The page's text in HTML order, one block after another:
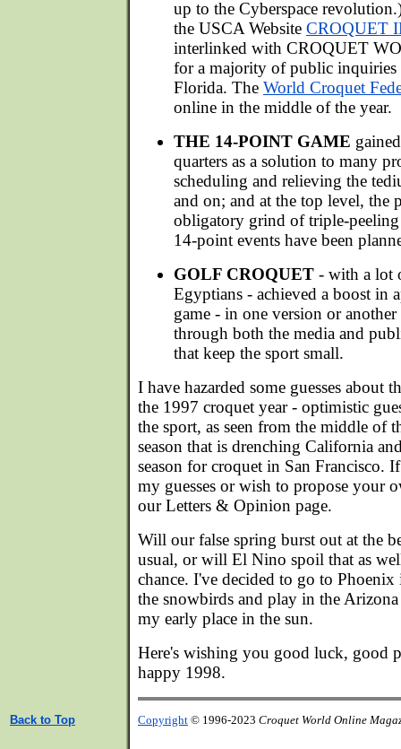
up to the Cyberspace
the USCA Website CROQUET
interlinked with CROQUET
for a majority of public
Florida. The World Croquet
online in the middle of the year.
THE 14-POINT GAME
quarters as a solution to many
scheduling and relieving the
and on; and at the top level, the
obligatory grind of triple-
14-point events have been
GOLF CROQUET - with a lot
Egyptians - achieved a boost in
game - in one version or
through both the media and
that keep the sport small.
I have hazarded some guesses about
the 1997 croquet year - optimistic
the sport, as seen from the middle of
season that is drenching California
season for croquet in San Francisco.
my guesses or wish to propose your
our Letters & Opinion page.
Will our false spring burst out at the
usual, or will El Nino spoil that as
chance. I've decided to go to
the snowbirds and play in the
my early place in the sun.
Here's wishing you good luck, good
happy 1998.
Back to Top Copyright © 1996-2023 Croquet World Online